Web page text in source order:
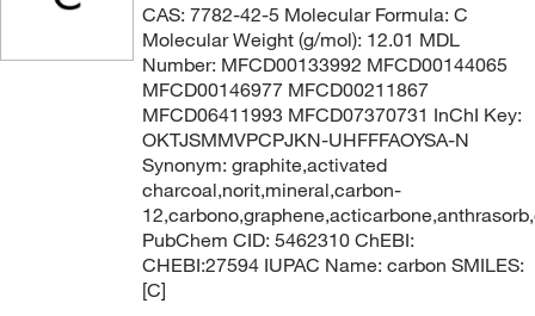
CAS: 7782-42-5 Molecular Formula: C
Molecular Weight (g/mol): 12.01 MDL
Number: MFCD00133992 MFCD00144065
MFCD00146977 MFCD00211867
MFCD06411993 MFCD07370731 InChI Key:
OKTJSMMVPCPJKN-UHFFFAOYSA-N
Synonym: graphite,activated
charcoal,norit,mineral,carbon-
PubChem CID: 5462310 ChEBI:
CHEBI:27594 IUPAC Name: carbon SMILES:
[C]